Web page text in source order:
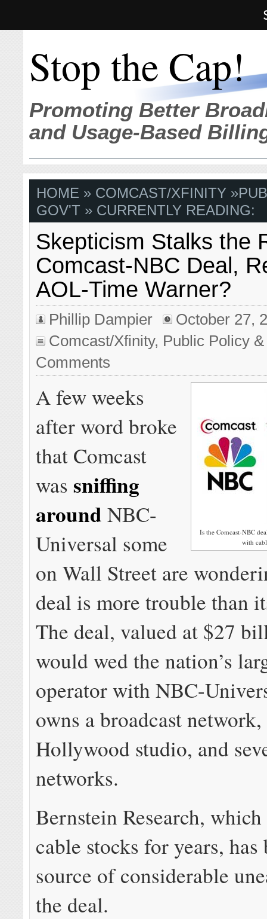
Stop the Cap!
Promoting Better
and Usage-Based
HOME » COMCAST/XFINITY »
GOV'T » CURRENTLY READING:
Skepticism Stalks the
Comcast-NBC Deal,
AOL-Time Warner?
Phillip Dampier
October 27,
Comcast/Xfinity, Public Policy
Comments
Is the Comcast-NBC
with
A few weeks
after word broke
that Comcast
wassniffing
around NBC-
Universal some
on Wall Street are
deal is more trouble than
The deal, valued at $27
would wed the nation’s
operator with NBC-
owns a broadcast network,
Hollywood studio, and
networks.
Bernstein Research,
cable stocks for years, has
source of considerable
the deal.